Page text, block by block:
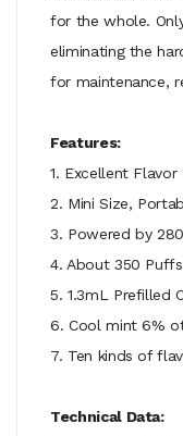
for the whole.
eliminating the
for maintenance,
Features:
1. Excellent Flavor
2. Mini Size,
3. Powered by
4. About 350
5. 1.3mL Prefilled
6. Cool mint 6%
7. Ten kinds of
Technical Data: